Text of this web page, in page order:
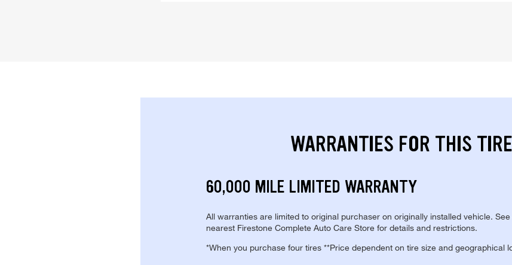
WARRANTIES FOR THIS TIRE
60,000 MILE LIMITED WARRANTY
All warranties are limited to original purchaser on originally installed vehicle.
nearest Firestone Complete Auto Care Store for details and restrictions.
*When you purchase four tires **Price dependent on tire size and geographical